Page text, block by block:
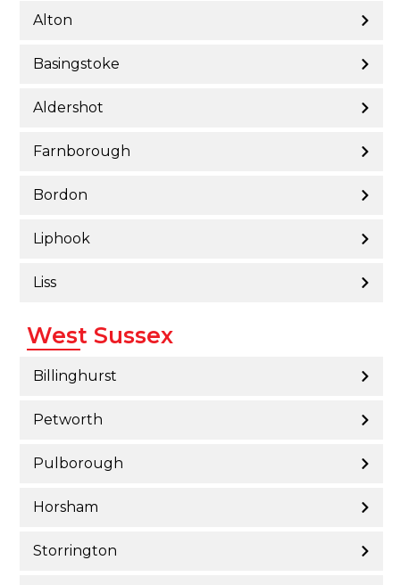
Alton
Basingstoke
Aldershot
Farnborough
Bordon
Liphook
Liss
West Sussex
Billinghurst
Petworth
Pulborough
Horsham
Storrington